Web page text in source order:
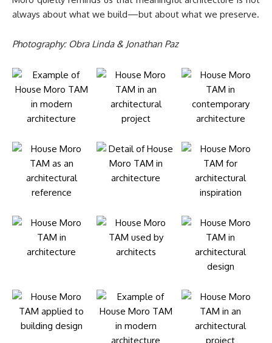
always about what we build—but about what we preserve.
Photography: Obra Linda & Jonathan Paz